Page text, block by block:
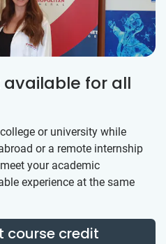
for all
or university while
or a remote internship
your academic
experience at the same
course credit